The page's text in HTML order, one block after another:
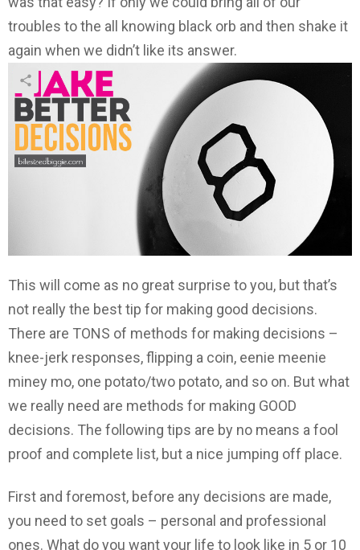
troubles to the all knowing black orb and then shake it
again when we didn’t like its answer.
This will come as no great surprise to you, but that’s
not really the best tip for making good decisions.
There are TONS of methods for making decisions –
knee-jerk responses, flipping a coin, eenie meenie
miney mo, one potato/two potato, and so on. But what
we really need are methods for making GOOD
decisions. The following tips are by no means a fool
proof and complete list, but a nice jumping off place.
First and foremost, before any decisions are made,
you need to set goals – personal and professional
ones. What do you want your life to look like in 5 or 10